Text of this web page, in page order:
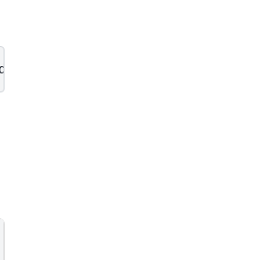
isolation